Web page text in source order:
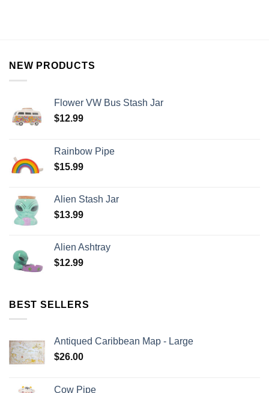
NEW PRODUCTS
Flower VW Bus Stash Jar
$12.99
Rainbow Pipe
$15.99
Alien Stash Jar
$13.99
Alien Ashtray
$12.99
BEST SELLERS
Antiqued Caribbean Map - Large
$26.00
Cow Pipe